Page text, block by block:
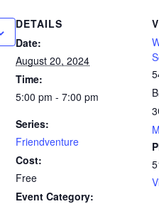
DETAILS
Date:
August 20, 2024
Time:
5:00 pm - 7:00 pm
Series:
Friendventure
Cost:
Free
Event Category: